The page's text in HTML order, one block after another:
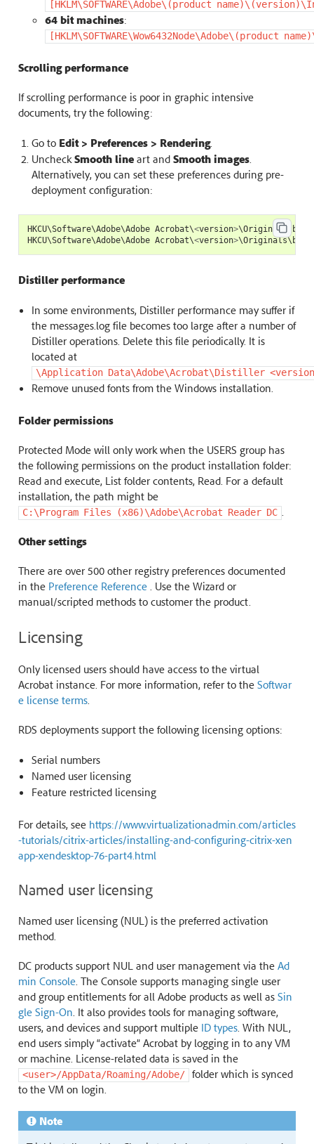
[HKLM\SOFTWARE\Adobe\(product
64 bit machines:
[HKLM\SOFTWARE\Wow6432Node\Adobe\(product
Scrolling performance
If scrolling performance is poor in graphic intensive
documents, try the following:
Go to Edit > Preferences > Rendering.
Uncheck Smooth lineart and Smooth images.
Alternatively, you can set these preferences during pre-
deployment configuration:
HKCU\Software\Adobe\Adobe Acrobat\<version>\Originals\
HKCU\Software\Adobe\Adobe Acrobat\<version>\Originals\
Distiller performance
In some environments, Distiller performance may suffer if
the messages.log file becomes too large after a number of
Distiller operations. Delete this file periodically. It is
located at
\Application Data\Adobe\Acrobat\Distiller
Remove unused fonts from the Windows installation.
Folder permissions
Protected Mode will only work when the USERS group has
the following permissions on the product installation folder:
Read and execute, List folder contents, Read. For a default
installation, the path might be
C:\Program Files (x86)\Adobe\Acrobat Reader DC
Other settings
There are over 500 other registry preferences documented
in the Preference Reference. Use the Wizard or
manual/scripted methods to customer the product.
Licensing
Only licensed users should have access to the virtual
Acrobat instance. For more information, refer to the Softwar
e license terms.
RDS deployments support the following licensing options:
Serial numbers
Named user licensing
Feature restricted licensing
For details, see https://www.virtualizationadmin.com/articles
-tutorials/citrix-articles/installing-and-configuring-citrix-xen
app-xendesktop-76-part4.html
Named user licensing
Named user licensing (NUL) is the preferred activation
method.
DC products support NUL and user management via the Ad
min Console. The Console supports managing single user
and group entitlements for all Adobe products as well as Sin
gle Sign-On . It also provides tools for managing software,
users, and devices and support multiple ID types. With NUL,
end users simply “activate” Acrobat by logging in to any VM
or machine. License-related data is saved in the
<user>/AppData/Roaming/Adobe/
folder which is synced
to the VM on login.
Note